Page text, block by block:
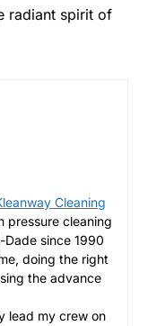
radiant spirit of
Cleaning
pressure cleaning
Dade since 1990
doing the right
the advance
lead my crew on